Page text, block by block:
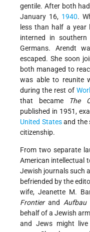
gentile. After both
January 16, 1940.
less than half a year
interned in southern
Germans. Arendt
escaped. She soon
both managed to
was able to reunite
during the rest of
that became
The
published in 1951,
United Statesand the
citizenship.
From two separate
American intellectual
Jewish journals such
befriended by the
wife, Jeanette M.
Frontierand Aufbau
behalf of a Jewish
and Jews might